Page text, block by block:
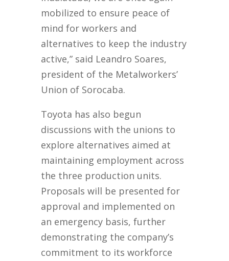
mobilized to ensure peace of
mind for workers and
alternatives to keep the industry
active,” said Leandro Soares,
president of the Metalworkers’
Union of Sorocaba.
Toyota has also begun
discussions with the unions to
explore alternatives aimed at
maintaining employment across
the three production units.
Proposals will be presented for
approval and implemented on
an emergency basis, further
demonstrating the company’s
commitment to its workforce